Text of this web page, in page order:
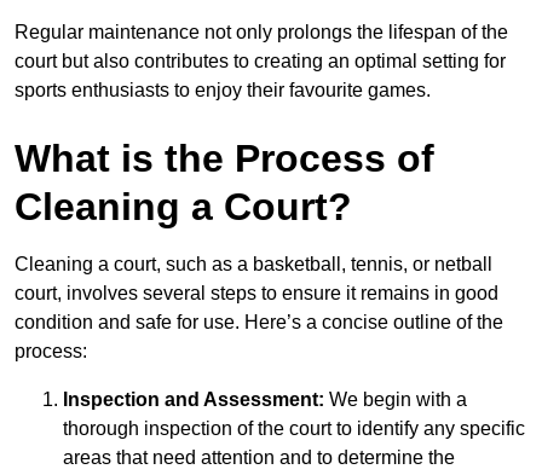
Regular maintenance not only prolongs the lifespan of the
court but also contributes to creating an optimal setting for
sports enthusiasts to enjoy their favourite games.
What is the Process of
Cleaning a Court?
Cleaning a court, such as a basketball, tennis, or netball
court, involves several steps to ensure it remains in good
condition and safe for use. Here’s a concise outline of the
process:
Inspection and Assessment: We begin with a
thorough inspection of the court to identify any specific
areas that need attention and to determine the